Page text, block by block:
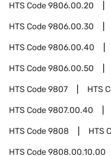
HTS Code9806.00.20
HTS Code9806.00.30
HTS Code9806.00.40
HTS Code9806.00.50
HTS Code9807 HTS
HTS Code9807.00.40
HTS Code9808 HTS
HTS Code9808.00.10.00